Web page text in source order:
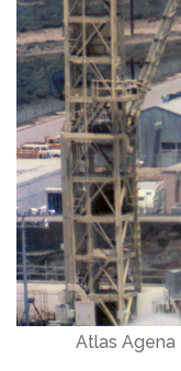
Atlas Agena